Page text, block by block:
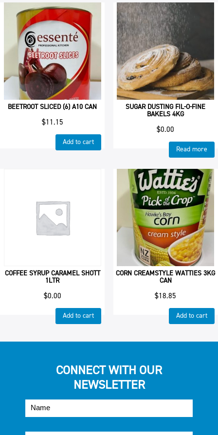
BEETROOT SLICED (6) A10 CAN
$11.15
Add to cart
SUGAR DUSTING FIL-O-FINE
BAKELS 4KG
$0.00
Read more
COFFEE SYRUP CARAMEL SHOTT
1LTR
$0.00
Add to cart
CORN CREAMSTYLE WATTIES 3KG
CAN
$18.85
Add to cart
CONNECT WITH OUR
NEWSLETTER